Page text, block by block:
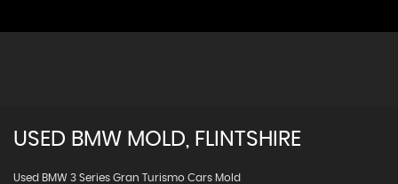
USED BMW MOLD, FLINTSHIRE
Used BMW 3 Series Gran Turismo Cars Mold